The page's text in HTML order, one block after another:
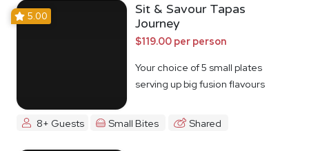
5.00
Sit & Savour Tapas
Journey
$119.00 per person
Your choice of 5 small plates
serving up big fusion flavours
8+ Guests Small Bites Shared